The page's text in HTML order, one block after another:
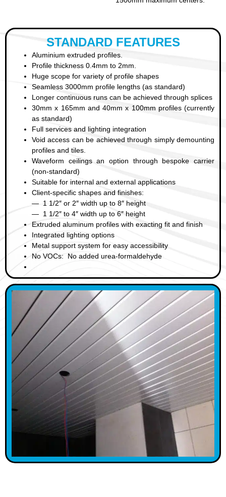
STANDARD FEATURES
Aluminium extruded profiles.
Profile thickness 0.4mm to 2mm.
Huge scope for variety of profile shapes
Seamless 3000mm profile lengths (as standard)
Longer continuous runs can be achieved through splices
30mm x 165mm and 40mm x 100mm profiles (currently
as standard)
Full services and lighting integration
Void access can be achieved through simply demounting
profiles and tiles.
Waveform ceilings an option through bespoke carrier
(non-standard)
Suitable for internal and external applications
Client-specific shapes and finishes:
— 1 1/2″ or 2″ width up to 8″ height
— 1 1/2″ to 4″ width up to 6″ height
Extruded aluminum profiles with exacting fit and finish
Integrated lighting options
Metal support system for easy accessibility
No VOCs: No added urea-formaldehyde